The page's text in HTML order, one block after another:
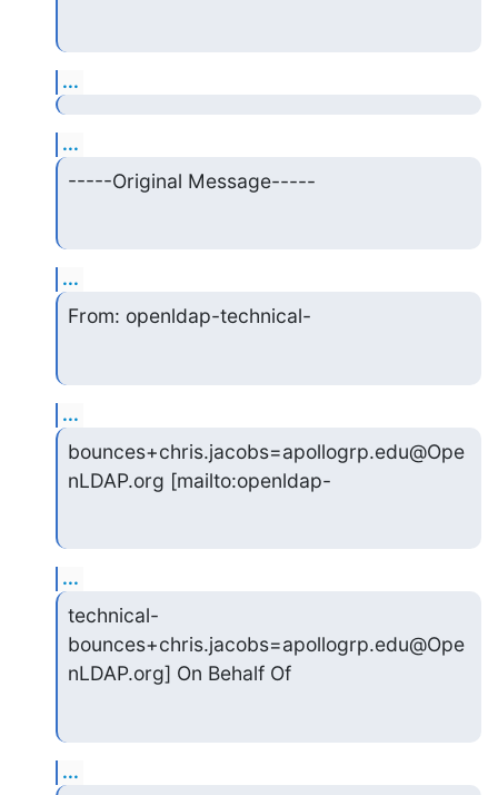
...
...
-----Original Message-----
...
From: openldap-technical-
...
bounces+chris.jacobs=apollogrp.edu@Ope
nLDAP.org [mailto:openldap-
...
technical-
bounces+chris.jacobs=apollogrp.edu@Ope
nLDAP.org] On Behalf Of
...